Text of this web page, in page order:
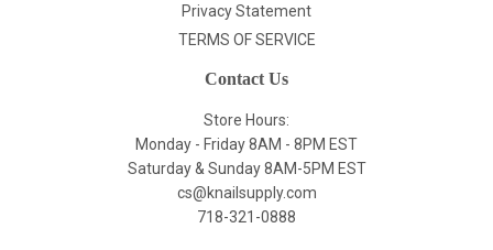
Privacy Statement
TERMS OF SERVICE
Contact Us
Store Hours:
Monday - Friday 8AM - 8PM EST
Saturday & Sunday 8AM-5PM EST
cs@knailsupply.com
718-321-0888